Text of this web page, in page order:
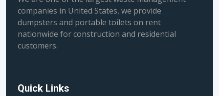
companies in United States, we provide
dumpsters and portable toilets on rent
nationwide for construction and residential
customers.
Quick Links